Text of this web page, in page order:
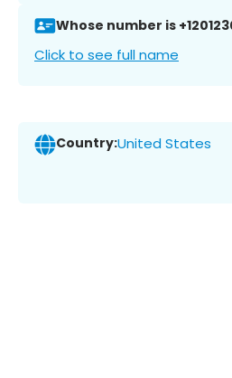
Whose number is
Click to see full name
Country:United States